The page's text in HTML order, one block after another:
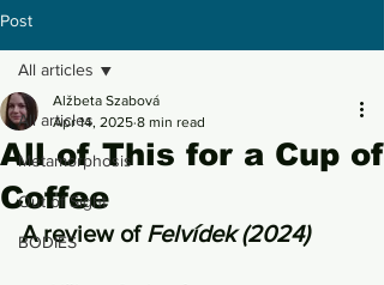
Post
All articles
Metamorphosis
Out of Sight
BODIES
All articles
All of This for a Cup of
Coffee
Alžbeta Szabová
Apr 14, 2025 8 min read
A review of Felvídek (2024)